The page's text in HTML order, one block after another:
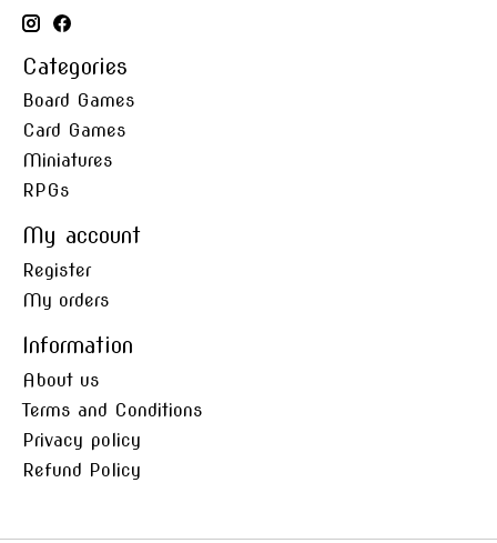
Categories
Board Games
Card Games
Miniatures
RPGs
My account
Register
My orders
Information
About us
Terms and Conditions
Privacy policy
Refund Policy